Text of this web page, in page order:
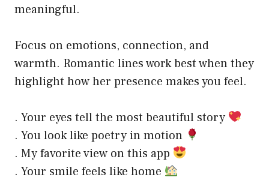
meaningful.
Focus on emotions, connection, and
warmth. Romantic lines work best when they
highlight how her presence makes you feel.
. Your eyes tell the most beautiful story
. You look like poetry in motion
. My favorite view on this app
. Your smile feels like home